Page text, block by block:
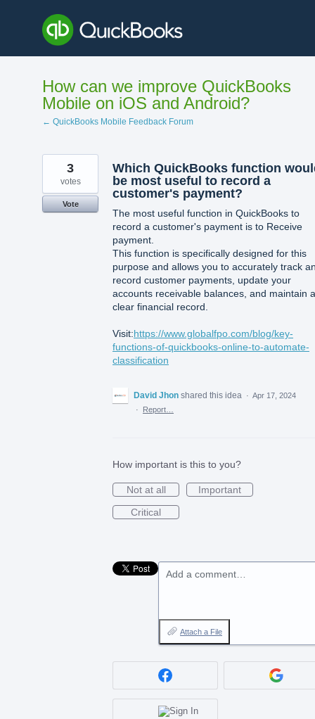
content
How can we improve QuickBooks
Mobile on iOS and Android?
← QuickBooks Mobile Feedback Forum
Which QuickBooks function
be most useful to record a
customer's payment?
The most useful function in QuickBooks to
record a customer's payment is to Receive
payment.
This function is specifically designed for this
purpose and allows you to accurately track
record customer payments, update your
accounts receivable balances, and maintain a
clear financial record.
Visit:https://www.globalfpo.com/blog/key-
functions-of-quickbooks-online-to-automate-
classification
3
votes
Vote
David Jhon shared this idea · Apr 17, 2024
·
Report…
How important is this to you?
Not at all
Important
Critical
Add a comment…
Attach a File